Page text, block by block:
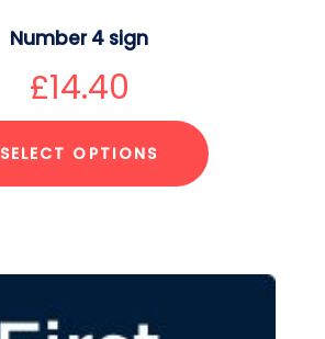
Number 4 sign
£14.40
SELECT OPTIONS